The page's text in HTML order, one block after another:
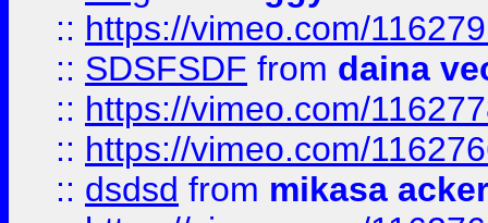
:: https://vimeo.com/
:: SDSFSDF from daina
:: https://vimeo.com/
:: https://vimeo.com/
:: dsdsd from mikasa